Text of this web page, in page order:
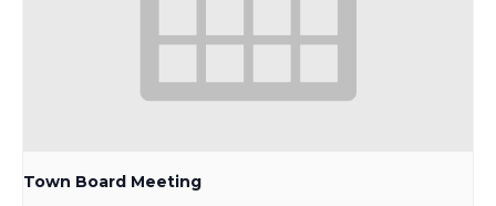
Town Board Meeting